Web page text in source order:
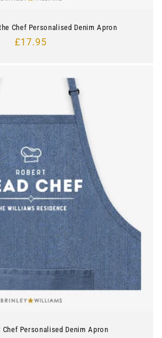
Chef Personalised Denim Apron
Regular
£17.95
Chef Personalised Denim Apron